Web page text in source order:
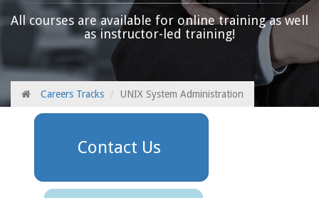
Careers Tracks UNIX System Administration
All courses are available for online training as well
as instructor-led training!
Contact Us